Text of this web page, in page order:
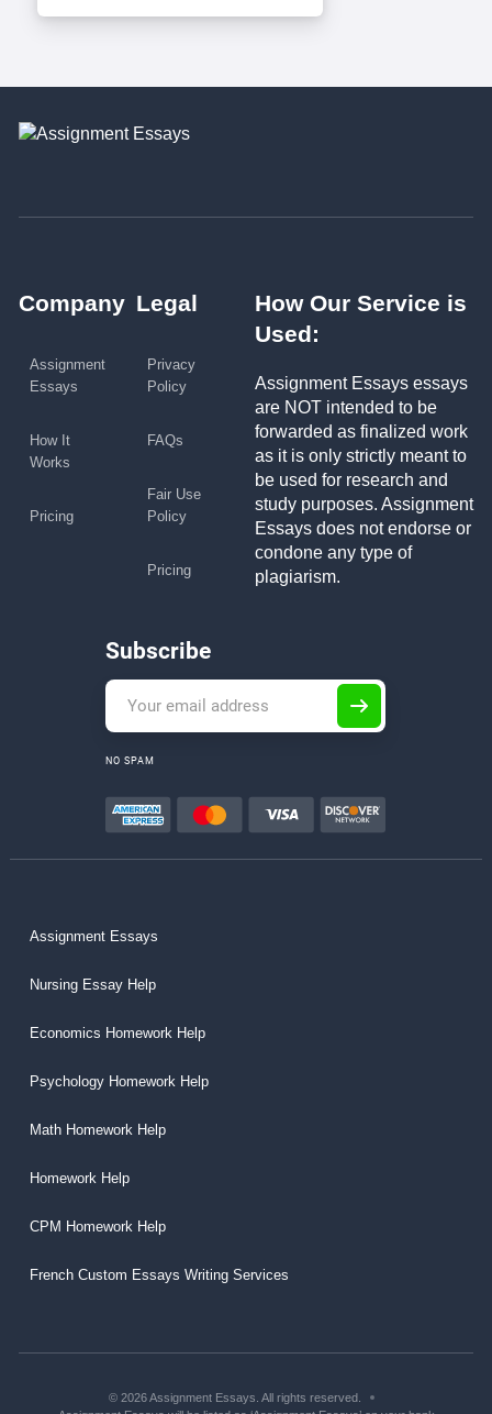
Company
Assignment
Essays
How It
Works
Pricing
Legal
Privacy
Policy
FAQs
Fair Use
Policy
Pricing
How Our Service is
Used:
Assignment Essays essays
are NOT intended to be
forwarded as finalized work
as it is only strictly meant to
be used for research and
study purposes. Assignment
Essays does not endorse or
condone any type of
plagiarism.
Subscribe
NO SPAM
Assignment Essays
Nursing Essay Help
Economics Homework Help
Psychology Homework Help
Math Homework Help
Homework Help
CPM Homework Help
French Custom Essays Writing Services
© 2026 Assignment Essays. All rights reserved.